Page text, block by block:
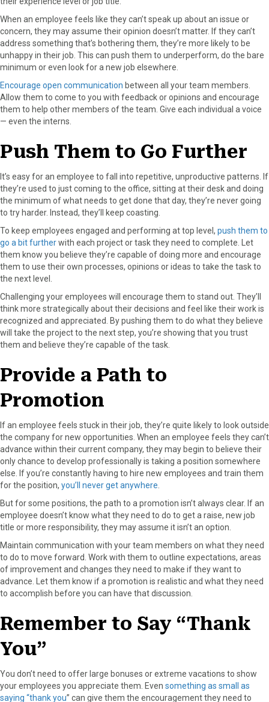
When an employee feels like they can’t speak up about an issue or
concern, they may assume their opinion doesn’t matter. If they can’t
address something that’s bothering them, they’re more likely to be
unhappy in their job. This can push them to underperform, do the bare
minimum or even look for a new job elsewhere.
Encourage open communication between all your team members.
Allow them to come to you with feedback or opinions and encourage
them to help other members of the team. Give each individual a voice
— even the interns.
Push Them to Go Further
It’s easy for an employee to fall into repetitive, unproductive patterns. If
they’re used to just coming to the office, sitting at their desk and doing
the minimum of what needs to get done that day, they’re never going
to try harder. Instead, they’ll keep coasting.
To keep employees engaged and performing at top level, push them to
go a bit furtherwith each project or task they need to complete. Let
them know you believe they’re capable of doing more and encourage
them to use their own processes, opinions or ideas to take the task to
the next level.
Challenging your employees will encourage them to stand out. They’ll
think more strategically about their decisions and feel like their work is
recognized and appreciated. By pushing them to do what they believe
will take the project to the next step, you’re showing that you trust
them and believe they’re capable of the task.
Provide a Path to
Promotion
If an employee feels stuck in their job, they’re quite likely to look outside
the company for new opportunities. When an employee feels they can’t
advance within their current company, they may begin to believe their
only chance to develop professionally is taking a position somewhere
else. If you’re constantly having to hire new employees and train them
for the position, you’ll never get anywhere
But for some positions, the path to a promotion isn’t always clear. If an
employee doesn’t know what they need to do to get a raise, new job
title or more responsibility, they may assume it isn’t an option.
Maintain communication with your team members on what they need
to do to move forward. Work with them to outline expectations, areas
of improvement and changes they need to make if they want to
advance. Let them know if a promotion is realistic and what they need
to accomplish before you can have that discussion.
Remember to Say “Thank
You”
You don’t need to offer large bonuses or extreme vacations to show
your employees you appreciate them. Even something as small as
saying “thank you” can give them the encouragement they need to